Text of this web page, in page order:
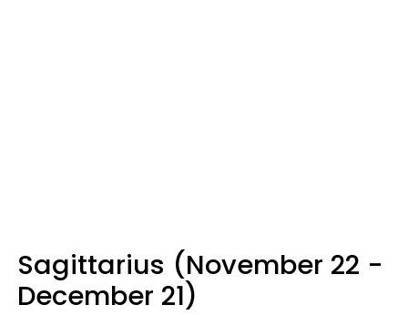
Sagittarius (November 22 -
December 21)